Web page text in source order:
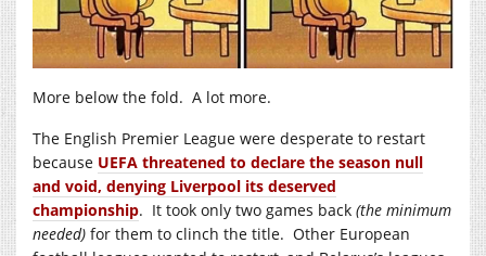
More below the fold. A lot more.
The English Premier League were desperate to restart
because UEFA threatened to declare the season null
and void, denying Liverpool its deserved
championship. It took only two games back (the minimum
needed) for them to clinch the title. Other European